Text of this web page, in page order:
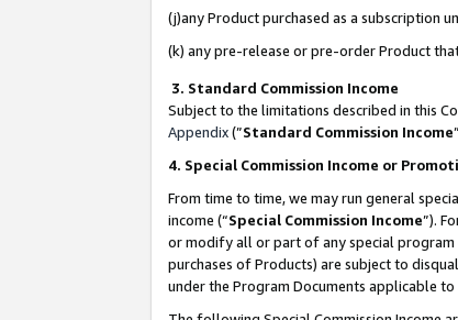
(j)any Product purchased as a subscription
(k) any pre-release or pre-order Product
3. Standard Commission Income
Subject to the limitations described in this
Appendix(”Standard Commission Income
4. Special Commission Income or
From time to time, we may run general
income (“Special Commission Income”).
or modify all or part of any special program
purchases of Products) are subject to
under the Program Documents applicable